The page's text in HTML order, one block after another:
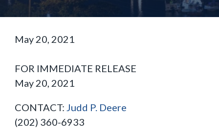
May 20, 2021
FOR IMMEDIATE RELEASE
May 20, 2021
CONTACT: Judd P. Deere
(202) 360-6933